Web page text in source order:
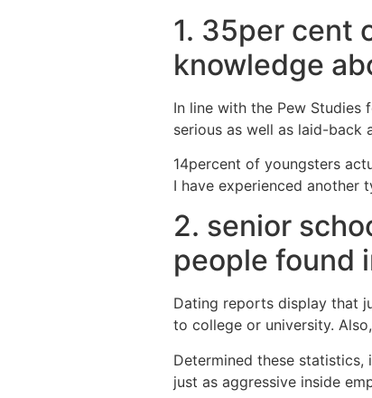
1. 35per cent
knowledge
In line with the Pew Studies
serious as well as laid-back
14percent of youngsters
I have experienced another
2. senior
people found
Dating reports display that
to college or university.
Determined these
just as aggressive inside